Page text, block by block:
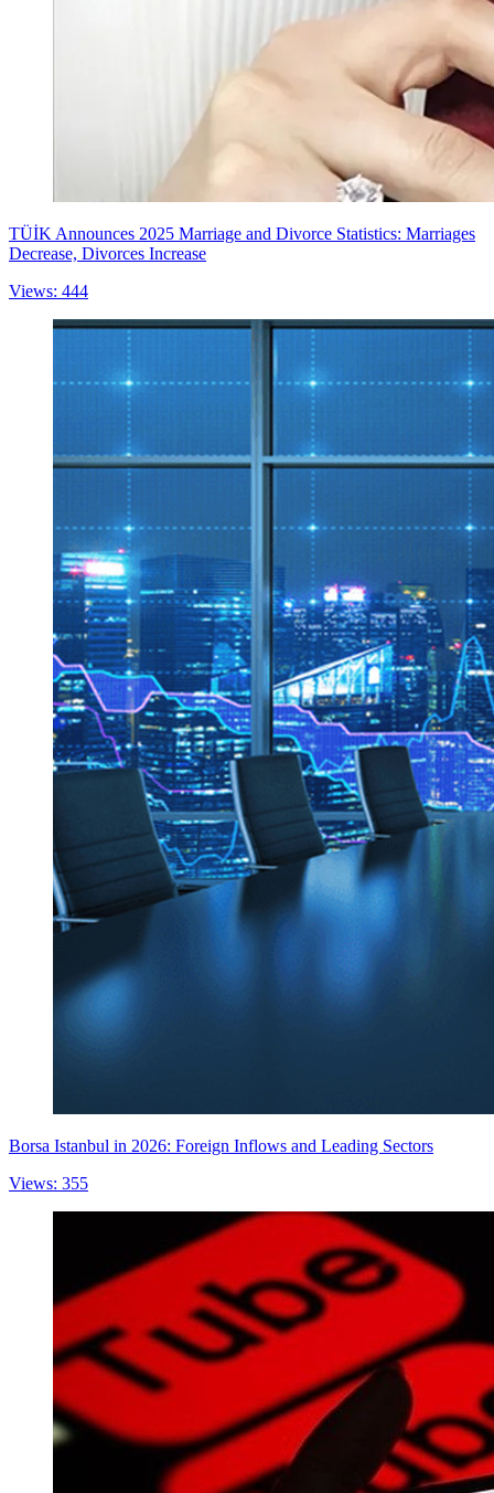
TÜİK Announces 2025 Marriage and Divorce Statistics: Marriages
Decrease, Divorces Increase
Views: 444
Borsa Istanbul in 2026: Foreign Inflows and Leading Sectors
Views: 355